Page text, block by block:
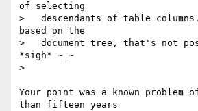
of selecting
>   descendants of table
based on the
>   document tree, that's not
*sigh* ~_~
>
Your point was a known problem
than fifteen years